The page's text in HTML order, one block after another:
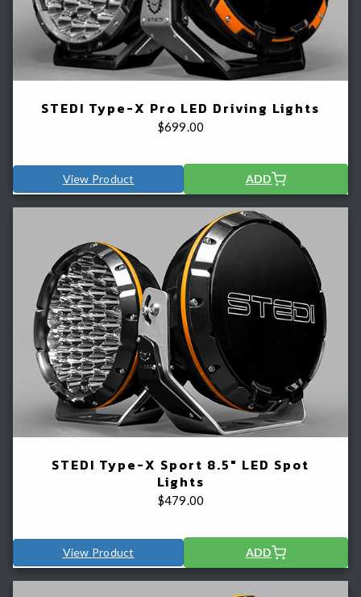
STEDI Type-X Pro LED Driving Lights
$699.00
View Product ADD
STEDI Type-X Sport 8.5" LED Spot
Lights
$479.00
View Product ADD